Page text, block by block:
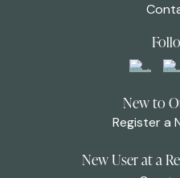
New to
Register a
New User at a